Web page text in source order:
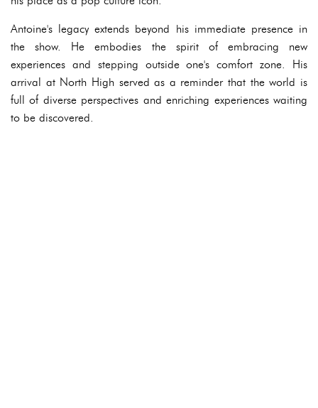
Antoine's legacy extends beyond his immediate presence in
the show. He embodies the spirit of embracing new
experiences and stepping outside one's comfort zone. His
arrival at North High served as a reminder that the world is
full of diverse perspectives and enriching experiences waiting
to be discovered.